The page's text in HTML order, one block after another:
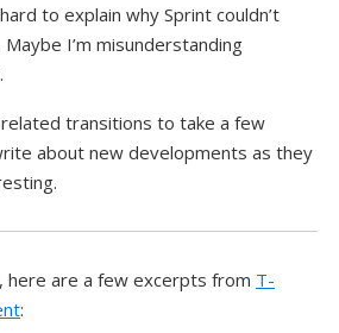
to explain why Sprint couldn’t
I’m misunderstanding
transitions to take a few
about new developments as they
here are a few excerpts from T-
: